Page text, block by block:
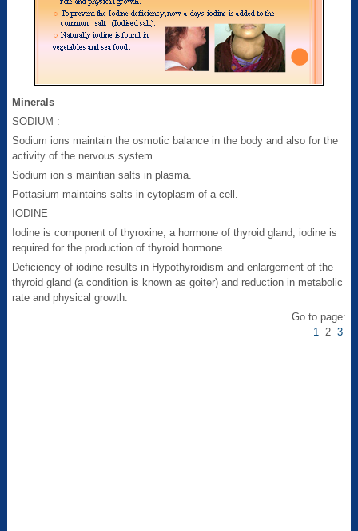
Minerals
SODIUM :
Sodium ions maintain the osmotic balance in the body and also for the
activity of the nervous system.
Sodium ion s maintian salts in plasma.
Pottasium maintains salts in cytoplasm of a cell.
IODINE
Iodine is component of thyroxine, a hormone of thyroid gland, iodine is
required for the production of thyroid hormone.
Deficiency of iodine results in Hypothyroidism and enlargement of the
thyroid gland (a condition is known as goiter) and reduction in metabolic
rate and physical growth.
Go to page:
12 3